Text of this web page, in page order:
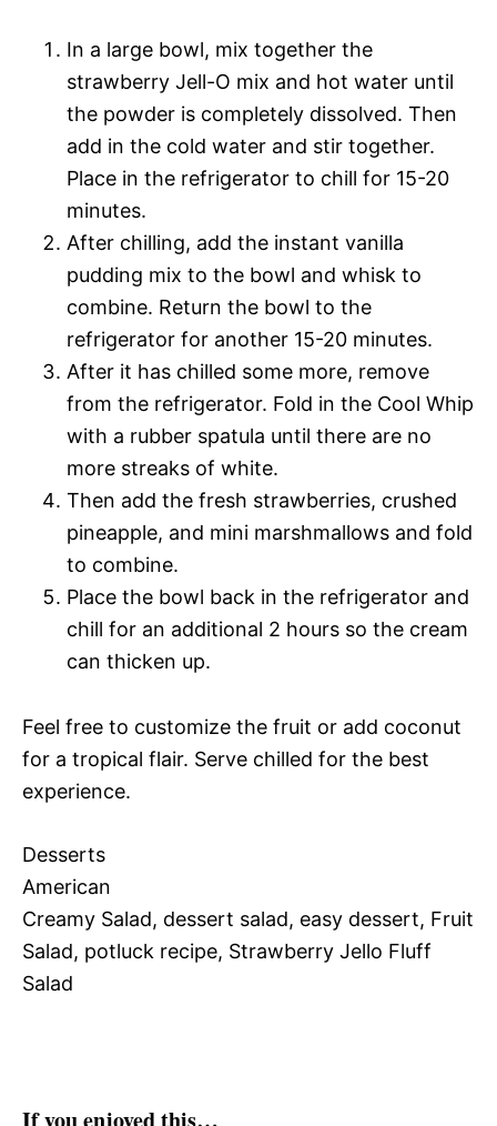
In a large bowl, mix together the
strawberry Jell-O mix and hot water until
the powder is completely dissolved. Then
add in the cold water and stir together.
Place in the refrigerator to chill for 15-20
minutes.
After chilling, add the instant vanilla
pudding mix to the bowl and whisk to
combine. Return the bowl to the
refrigerator for another 15-20 minutes.
After it has chilled some more, remove
from the refrigerator. Fold in the Cool Whip
with a rubber spatula until there are no
more streaks of white.
Then add the fresh strawberries, crushed
pineapple, and mini marshmallows and fold
to combine.
Place the bowl back in the refrigerator and
chill for an additional 2 hours so the cream
can thicken up.
Feel free to customize the fruit or add coconut
for a tropical flair. Serve chilled for the best
experience.
Desserts
American
Creamy Salad, dessert salad, easy dessert, Fruit
Salad, potluck recipe, Strawberry Jello Fluff
Salad
If you enjoyed this…